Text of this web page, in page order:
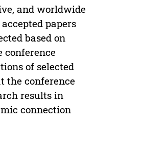
and worldwide
papers
based on
conference
of selected
the conference
results in
connection